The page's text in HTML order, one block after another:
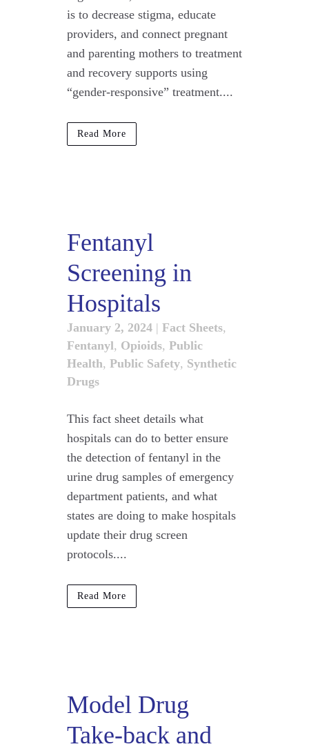
is to decrease stigma, educate
providers, and connect pregnant
and parenting mothers to treatment
and recovery supports using
“gender-responsive” treatment....
Read More
Fentanyl
Screening in
Hospitals
January 2, 2024 | Fact Sheets,
Fentanyl, Opioids, Public
Health, Public Safety, Synthetic
Drugs
This fact sheet details what
hospitals can do to better ensure
the detection of fentanyl in the
urine drug samples of emergency
department patients, and what
states are doing to make hospitals
update their drug screen
protocols....
Read More
Model Drug
Take-back and